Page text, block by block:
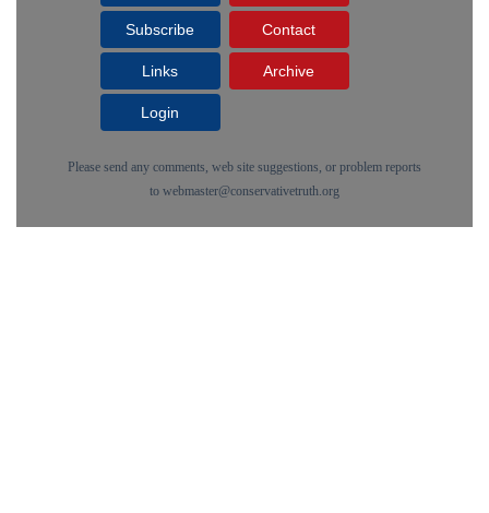
Subscribe Contact
Links Archive
Login
Please send any comments, web site suggestions, or problem reports
to webmaster@conservativetruth.org